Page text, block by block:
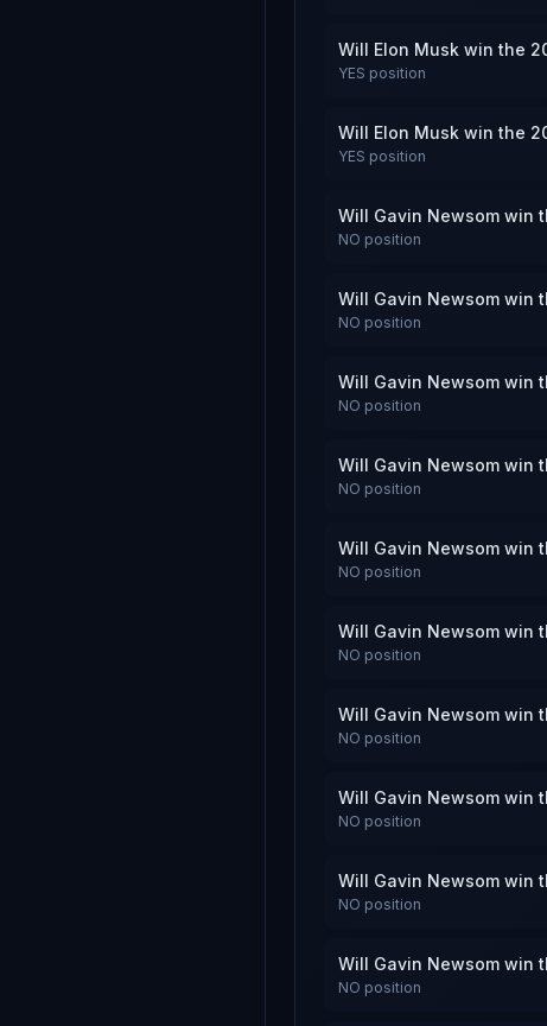
Will Elon Musk win the
YES position
Will Elon Musk win the
YES position
Will Gavin Newsom win
NO position
Will Gavin Newsom win
NO position
Will Gavin Newsom win
NO position
Will Gavin Newsom win
NO position
Will Gavin Newsom win
NO position
Will Gavin Newsom win
NO position
Will Gavin Newsom win
NO position
Will Gavin Newsom win
NO position
Will Gavin Newsom win
NO position
Will Gavin Newsom win
NO position